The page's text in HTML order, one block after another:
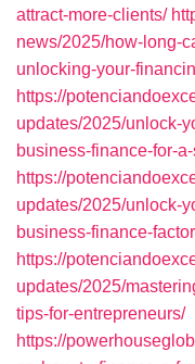
attract-more-clients/
news/2025/how-long-
unlocking-your-
https://
updates/2025/unlock-
business-finance-for-
https://
updates/2025/unlock-
business-finance-
https://
updates/2025/
tips-for-entrepreneurs/
https://